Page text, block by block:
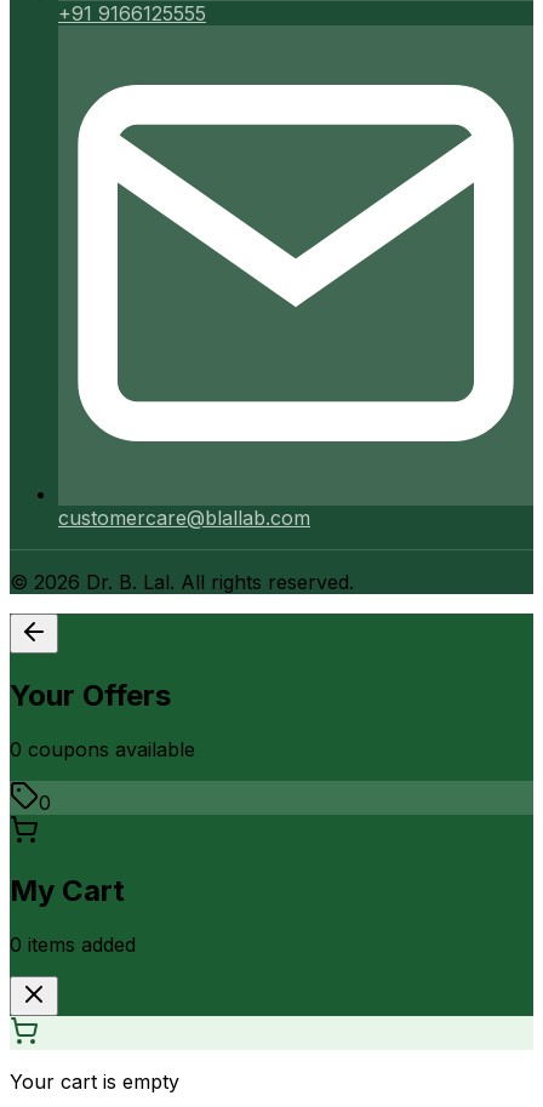
+91 9166125555
customercare@blallab.com
© 2026 Dr. B. Lal. All rights reserved.
Your Offers
0 coupons available
0
My Cart
0 items added
Your cart is empty